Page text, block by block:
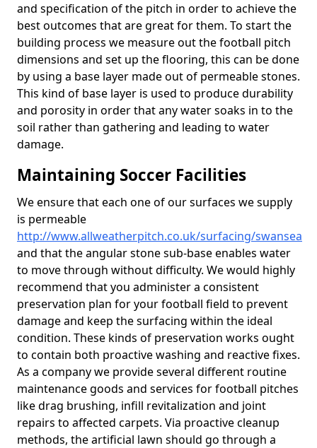
and specification of the pitch in order to achieve the
best outcomes that are great for them. To start the
building process we measure out the football pitch
dimensions and set up the flooring, this can be done
by using a base layer made out of permeable stones.
This kind of base layer is used to produce durability
and porosity in order that any water soaks in to the
soil rather than gathering and leading to water
damage.
Maintaining Soccer Facilities
We ensure that each one of our surfaces we supply
is permeable
http://www.allweatherpitch.co.uk/surfacing/swansea
and that the angular stone sub-base enables water
to move through without difficulty. We would highly
recommend that you administer a consistent
preservation plan for your football field to prevent
damage and keep the surfacing within the ideal
condition. These kinds of preservation works ought
to contain both proactive washing and reactive fixes.
As a company we provide several different routine
maintenance goods and services for football pitches
like drag brushing, infill revitalization and joint
repairs to affected carpets. Via proactive cleanup
methods, the artificial lawn should go through a